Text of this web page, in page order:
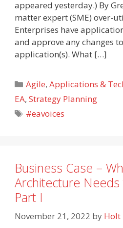
appeared yesterday.) By
matter expert (SME) over-
Enterprises have
and approve any changes
application(s). What […]
Categories
Agile,Applications &
EA, Strategy Planning
Tags
#eavoices
Business Case –
Architecture
Part I
November 21, 2022 by Holt